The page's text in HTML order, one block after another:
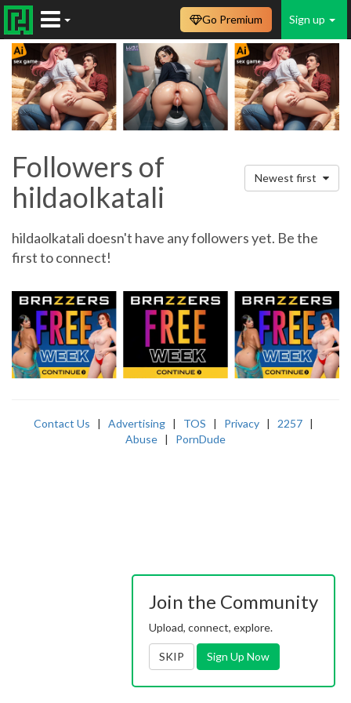
Sign up
Go Premium
Followers of
hildaolkatali
Newest first
hildaolkatali doesn't have any followers yet. Be the
first to connect!
Contact Us | Advertising| TOS | Privacy| 2257|
Abuse | PornDude
Join the Community
Upload, connect, explore.
SKIP Sign Up Now